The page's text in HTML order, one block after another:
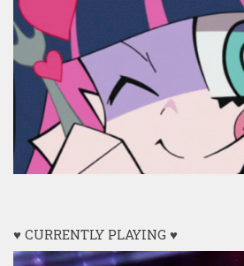
♥ CURRENTLY PLAYING ♥